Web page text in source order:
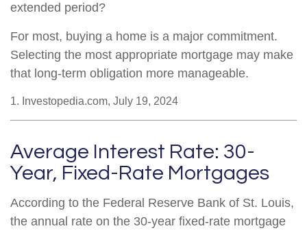
extended period?
For most, buying a home is a major commitment.
Selecting the most appropriate mortgage may make
that long-term obligation more manageable.
1. Investopedia.com, July 19, 2024
Average Interest Rate: 30-
Year, Fixed-Rate Mortgages
According to the Federal Reserve Bank of St. Louis,
the annual rate on the 30-year fixed-rate mortgage